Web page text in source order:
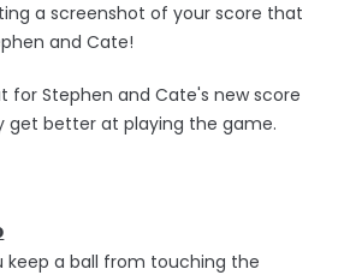
a screenshot of your score that
and Cate!
for Stephen and Cate's new score
get better at playing the game.
keep a ball from touching the